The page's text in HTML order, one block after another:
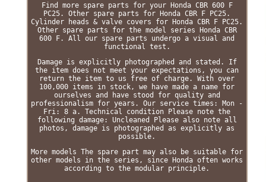
Find more spare parts for your Honda CBR 600 F
PC25. Other spare parts for Honda CBR F PC25.
Cylinder heads & valve covers for Honda CBR F PC25.
Other spare parts for the model series Honda CBR
600 F. All our spare parts undergo a visual and
functional test.
Damage is explicitly photographed and stated. If
the item does not meet your expectations, you can
return the item to us free of charge. With over
100,000 items in stock, we have made a name for
ourselves and have stood for quality and
professionalism for years. Our service times: Mon -
Fri: 8 a. Technical condition Please note the
following damage: Uncleaned Please also note all
photos, damage is photographed as explicitly as
possible.
More models The spare part may also be suitable for
other models in the series, since Honda often works
according to the modular principle.